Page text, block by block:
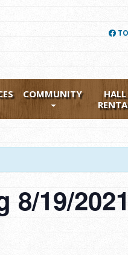
COMMUNITY
HALL
8/19/